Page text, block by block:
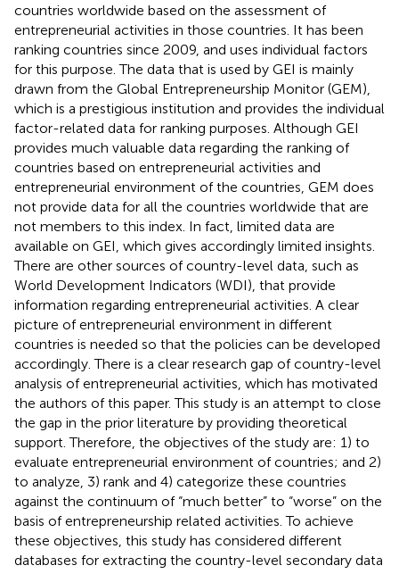
countries worldwide based on the assessment of
entrepreneurial activities in those countries. It has been
ranking countries since 2009, and uses individual factors
for this purpose. The data that is used by GEI is mainly
drawn from the Global Entrepreneurship Monitor (GEM),
which is a prestigious institution and provides the individual
factor-related data for ranking purposes. Although GEI
provides much valuable data regarding the ranking of
countries based on entrepreneurial activities and
entrepreneurial environment of the countries, GEM does
not provide data for all the countries worldwide that are
not members to this index. In fact, limited data are
available on GEI, which gives accordingly limited insights.
There are other sources of country-level data, such as
World Development Indicators (WDI), that provide
information regarding entrepreneurial activities. A clear
picture of entrepreneurial environment in different
countries is needed so that the policies can be developed
accordingly. There is a clear research gap of country-level
analysis of entrepreneurial activities, which has motivated
the authors of this paper. This study is an attempt to close
the gap in the prior literature by providing theoretical
support. Therefore, the objectives of the study are: 1) to
evaluate entrepreneurial environment of countries; and 2)
to analyze, 3) rank and 4) categorize these countries
against the continuum of “much better” to “worse” on the
basis of entrepreneurship related activities. To achieve
these objectives, this study has considered different
databases for extracting the country-level secondary data